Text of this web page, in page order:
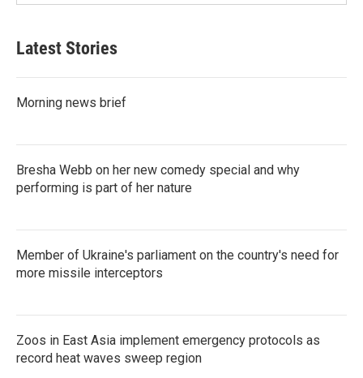
Latest Stories
Morning news brief
Bresha Webb on her new comedy special and why
performing is part of her nature
Member of Ukraine's parliament on the country's need for
more missile interceptors
Zoos in East Asia implement emergency protocols as
record heat waves sweep region